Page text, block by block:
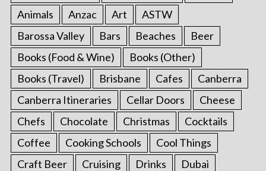
Animals
Anzac Art
ASTW
Barossa Valley
Bars Beaches
Beer
Books (Food & Wine)
Books (Other)
Books (Travel)
Brisbane Cafes
Canberra
Canberra Itineraries
Cellar Doors
Cheese
Chefs
Chocolate Christmas
Cocktails
Coffee
Cooking Schools
Cool Things
Craft Beer
Cruising Drinks
Dubai